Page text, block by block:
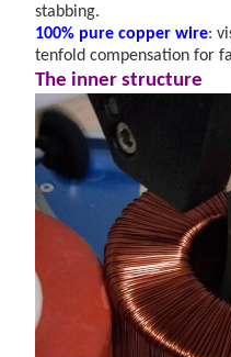
stabbing.
100% pure copper wire:
tenfold compensation for
The inner structure